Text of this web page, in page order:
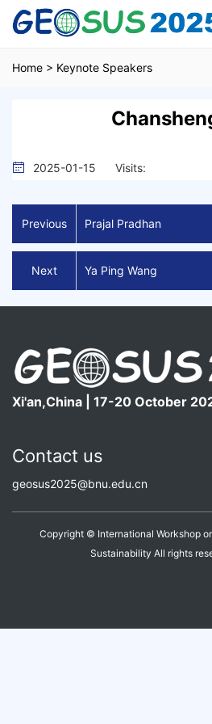
Home > Keynote Speakers
2025-01-15 Visits:
Previous Prajal Pradhan
Ya Ping Wang
Next
Xi'an,China | 17-20 October
Contact us
geosus2025@bnu.edu.cn
Copyright © International Workshop
Sustainability All rights